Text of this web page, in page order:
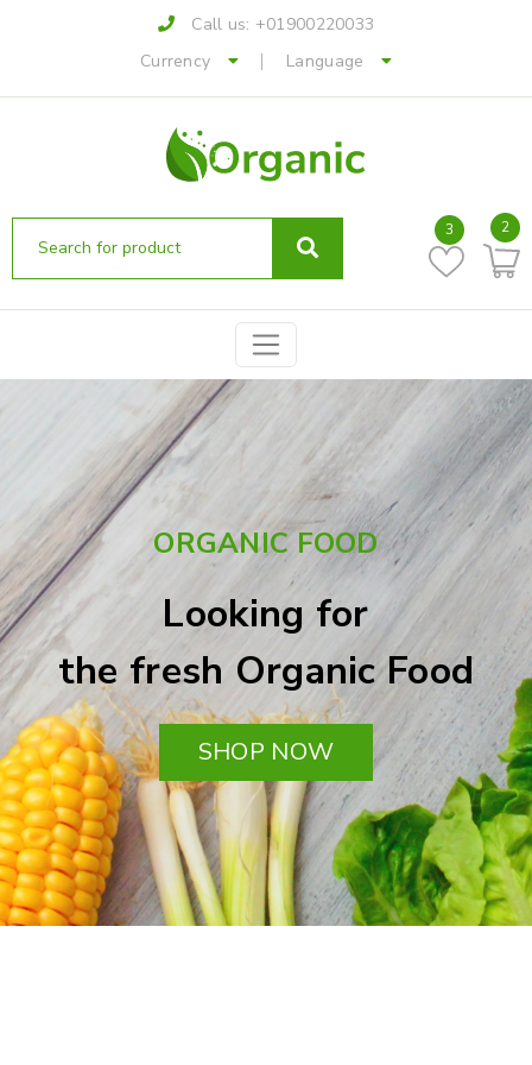
Call us: +01900220033
Currency
Language
3 2
ORGANIC FOOD
Looking for
the fresh Organic Food
SHOP NOW